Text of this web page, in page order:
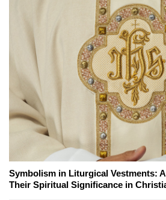
Symbolism in Liturgical Vestments:
Their Spiritual Significance in